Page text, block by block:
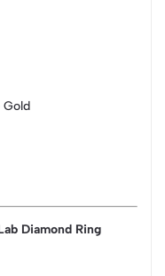
Gold
Diamond Ring